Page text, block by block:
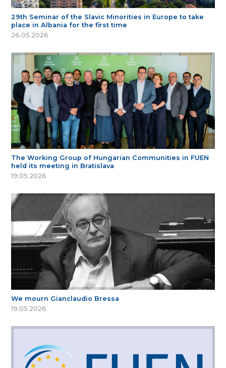
29th Seminar of the Slavic Minorities in Europe to take
place in Albania for the first time
26.05.2026
The Working Group of Hungarian Communities in FUEN
held its meeting in Bratislava
19.05.2026
We mourn Gianclaudio Bressa
19.05.2026